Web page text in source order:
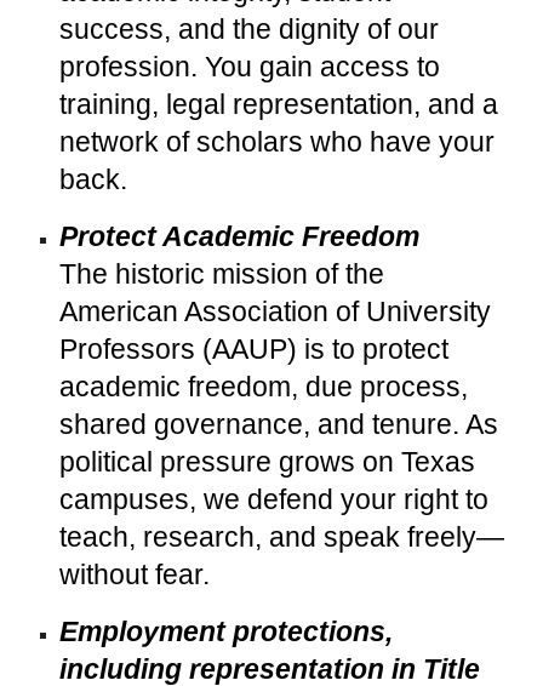
success, and the dignity of our
profession. You gain access to
training, legal representation, and a
network of scholars who have your
back.
Protect Academic Freedom
The historic mission of the
American Association of University
Professors (AAUP) is to protect
academic freedom, due process,
shared governance, and tenure. As
political pressure grows on Texas
campuses, we defend your right to
teach, research, and speak freely—
without fear.
Employment protections,
including representation in Title